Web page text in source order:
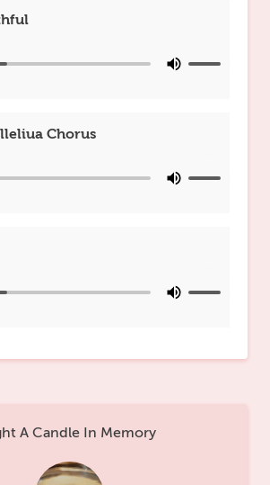
Chorus
A Candle In Memory